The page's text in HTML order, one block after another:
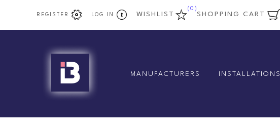
REGISTER LOG IN WISHLIST
(0)
SHOPPING CART
MANUFACTURERS INSTALLATIONS